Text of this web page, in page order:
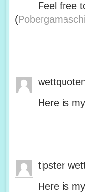
Feel free
(
Here is
tipster
Here is